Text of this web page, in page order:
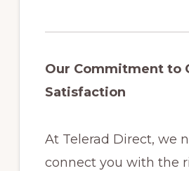
Our Commitment to
Satisfaction
At Telerad Direct, we
connect you with the